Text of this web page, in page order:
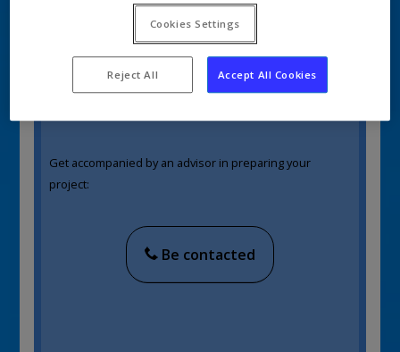
Estimate your project in 5 main steps :
Get a quotation / Book a stand
Get accompanied by an advisor in preparing your
project:
Be contacted
Cookies Settings
Reject All Accept All Cookies